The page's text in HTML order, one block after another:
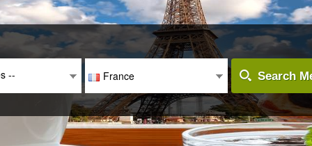
-- France Search